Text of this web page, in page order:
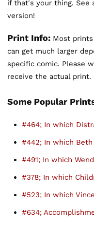
if that's your thing.
version!
Print Info: Most
can get much larger
specific comic. Please
receive the actual print.
Some Popular
#464; In which
#442; In which
#491; In which
#378; In which
#523; In which
#634;